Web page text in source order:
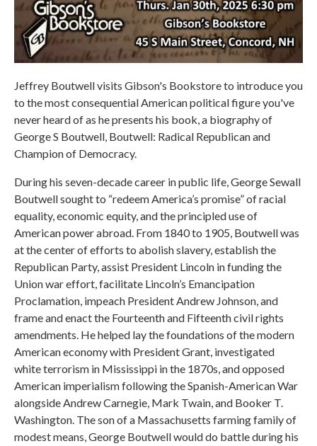
Jeffrey Boutwell visits Gibson's Bookstore to introduce you
to the most consequential American political figure you've
never heard of as he presents his book, a biography of
George S Boutwell, Boutwell: Radical Republican and
Champion of Democracy.
During his seven-decade career in public life, George Sewall
Boutwell sought to “redeem America’s promise” of racial
equality, economic equity, and the principled use of
American power abroad. From 1840 to 1905, Boutwell was
at the center of efforts to abolish slavery, establish the
Republican Party, assist President Lincoln in funding the
Union war effort, facilitate Lincoln’s Emancipation
Proclamation, impeach President Andrew Johnson, and
frame and enact the Fourteenth and Fifteenth civil rights
amendments. He helped lay the foundations of the modern
American economy with President Grant, investigated
white terrorism in Mississippi in the 1870s, and opposed
American imperialism following the Spanish-American War
alongside Andrew Carnegie, Mark Twain, and Booker T.
Washington. The son of a Massachusetts farming family of
modest means, George Boutwell would do battle during his